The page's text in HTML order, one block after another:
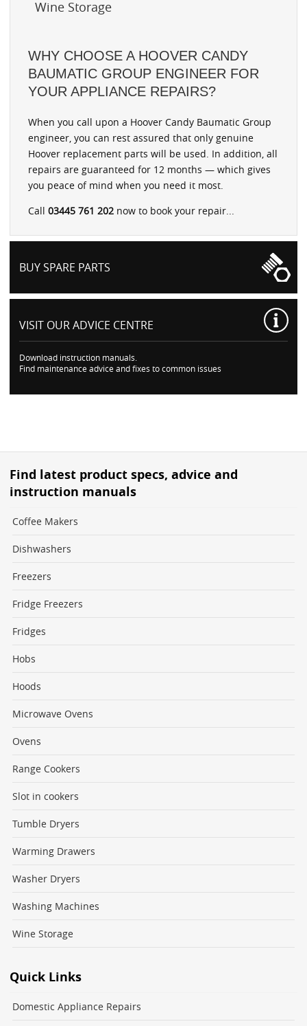
Wine Storage
WHY CHOOSE A HOOVER CANDY
BAUMATIC GROUP ENGINEER FOR
YOUR APPLIANCE REPAIRS?
When you call upon a Hoover Candy Baumatic Group
engineer, you can rest assured that only genuine
Hoover replacement parts will be used. In addition, all
repairs are guaranteed for 12 months — which gives
you peace of mind when you need it most.
Call 03445 761 202 now to book your repair...
BUY SPARE PARTS
VISIT OURADVICE CENTRE
Download instruction manuals.
Find maintenance advice and fixes to common issues
Find latest product specs, advice and
instruction manuals
Coffee Makers
Dishwashers
Freezers
Fridge Freezers
Fridges
Hobs
Hoods
Microwave Ovens
Ovens
Range Cookers
Slot in cookers
Tumble Dryers
Warming Drawers
Washer Dryers
Washing Machines
Wine Storage
Quick Links
Domestic Appliance Repairs